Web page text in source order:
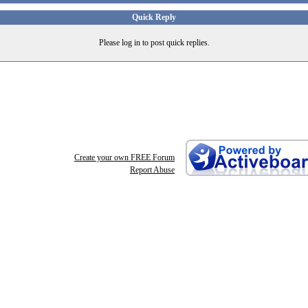
Quick Reply
Please log in to post quick replies.
Create your own FREE Forum
Report Abuse